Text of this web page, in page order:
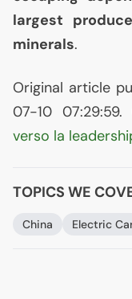
largest
minerals.
Original article
07-10
verso la
TOPICS WE
China Electric